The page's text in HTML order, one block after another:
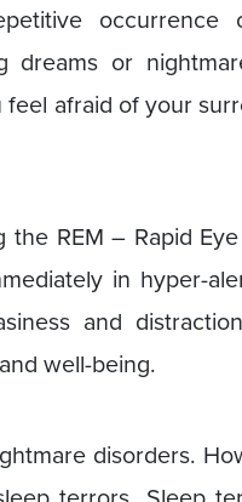
occurrence
dreams or
afraid of your
REM – Rapid
in hyper-
and
well-being.
disorders.